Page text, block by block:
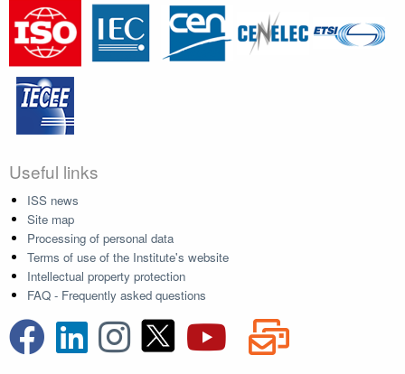
Useful links
ISS news
Site map
Processing of personal data
Terms of use of the Institute's website
Intellectual property protection
FAQ - Frequently asked questions